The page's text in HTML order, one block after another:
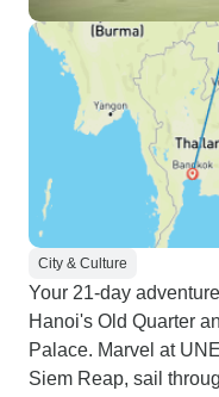
City & Culture
Your 21-day
Hanoi's Old Quarter
Palace. Marvel at
Siem Reap, sail